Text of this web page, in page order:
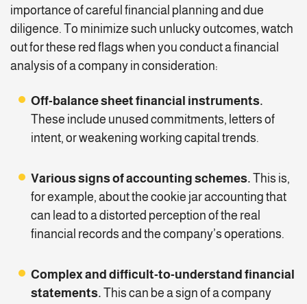
importance of careful financial planning and due
diligence. To minimize such unlucky outcomes, watch
out for these red flags when you conduct a financial
analysis of a company in consideration:
Off-balance sheet financial instruments.
These include unused commitments, letters of
intent, or weakening working capital trends.
Various signs of accounting schemes. This is,
for example, about the cookie jar accounting that
can lead to a distorted perception of the real
financial records and the company’s operations.
Complex and difficult-to-understand financial
statements. This can be a sign of a company